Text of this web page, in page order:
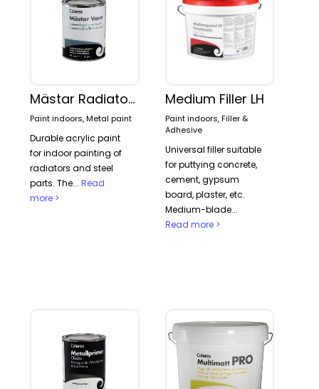
Mästar Radiator paint
Paint indoors, Metal paint
Durable acrylic paint
for indoor painting of
radiators and steel
parts. The...Read
more >
Medium Filler LH
Paint indoors, Filler &
Adhesive
Universal filler suitable
for puttying concrete,
cement, gypsum
board, plaster, etc.
Medium-blade...
Read more >